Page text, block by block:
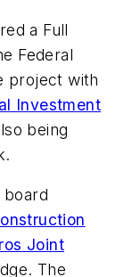
a Full
Federal
project with
Investment
being
board
Joint
The